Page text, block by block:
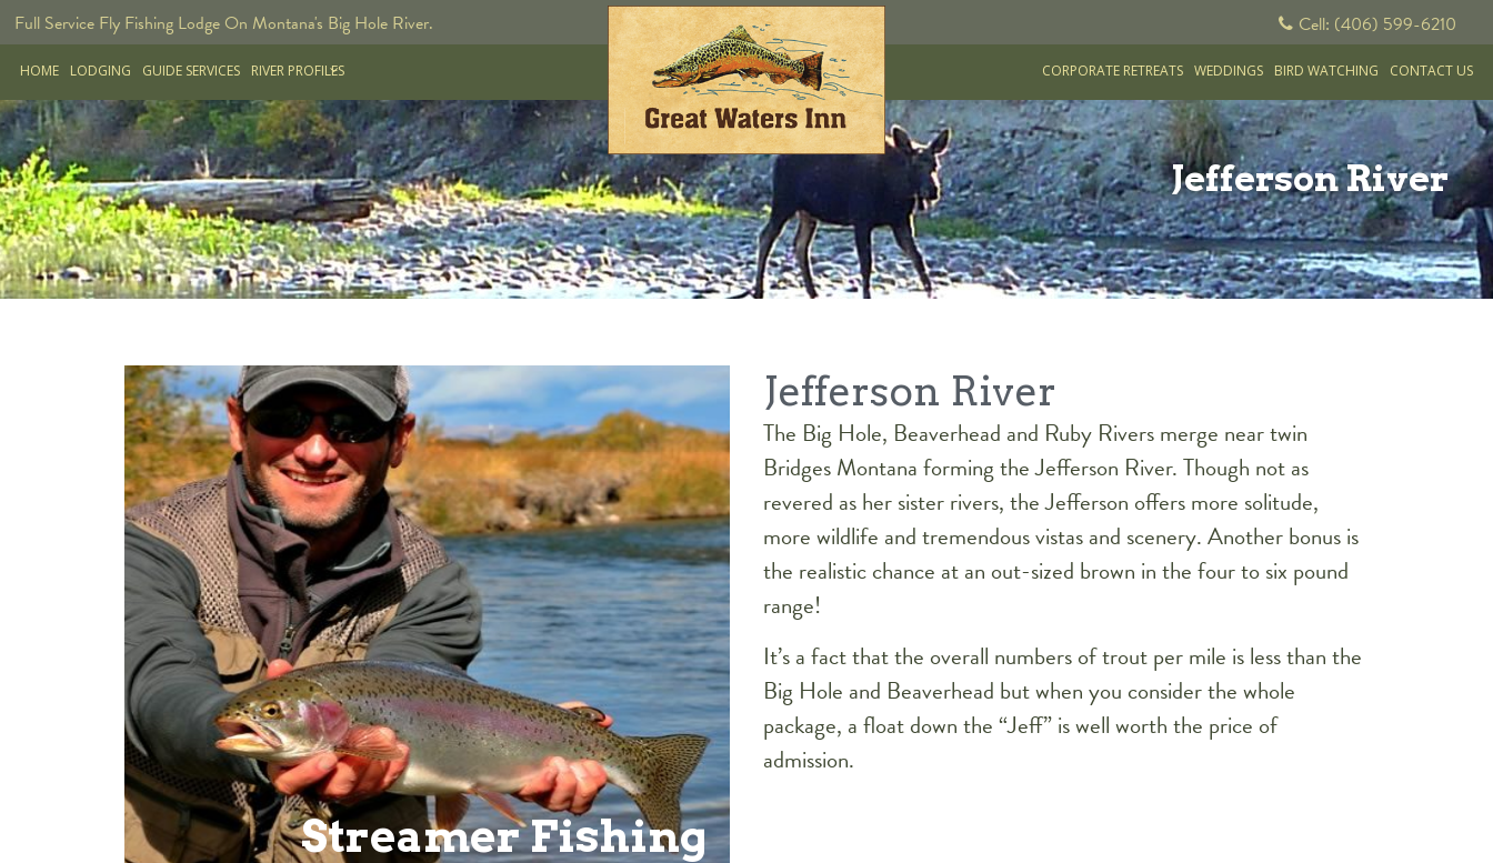
Cell: (406) 599-6210
Full Service Fly Fishing Lodge On Montana's Big Hole River.
HOME LODGING GUIDE SERVICES RIVER PROFILES CORPORATE RETREATS WEDDINGS BIRD WATCHING CONTACT US
Jefferson River
Streamer Fishing
Jefferson River
The Big Hole, Beaverhead and Ruby Rivers merge near twin
Bridges Montana forming the Jefferson River. Though not as
revered as her sister rivers, the Jefferson offers more solitude,
more wildlife and tremendous vistas and scenery. Another bonus is
the realistic chance at an out-sized brown in the four to six pound
range!
It’s a fact that the overall numbers of trout per mile is less than the
Big Hole and Beaverhead but when you consider the whole
package, a float down the “Jeff” is well worth the price of
admission.